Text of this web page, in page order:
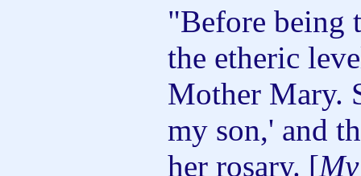
"Before being
the etheric
Mother Mary.
my son,' and
her rosary. [